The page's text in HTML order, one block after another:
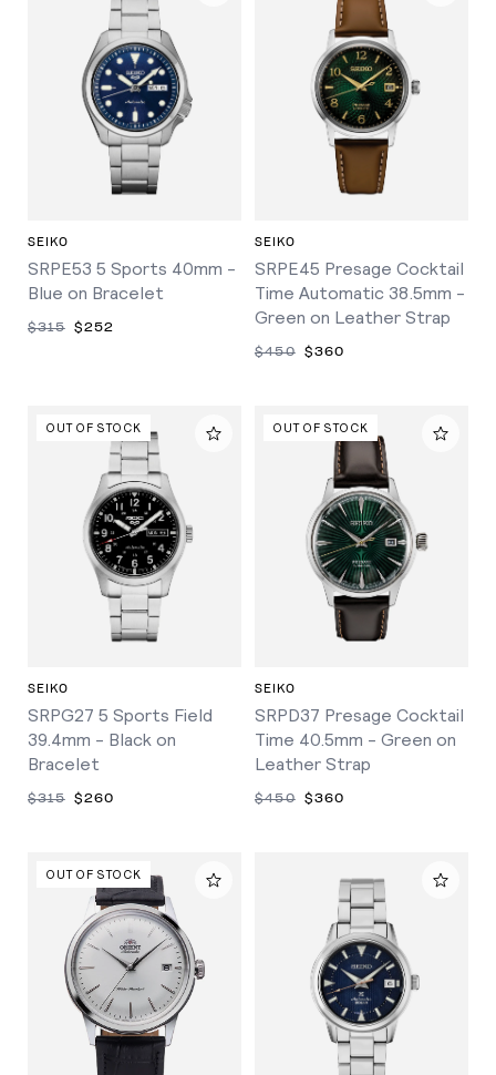
SEIKO
SRPE53 5 Sports 40mm -
Blue on Bracelet
$315 $252
SEIKO
SRPE45 Presage Cocktail
Time Automatic 38.5mm -
Green on Leather Strap
$450 $360
OUT OF STOCK
SEIKO
SRPG27 5 Sports Field
39.4mm - Black on
Bracelet
$315 $260
OUT OF STOCK
SEIKO
SRPD37 Presage Cocktail
Time 40.5mm - Green on
Leather Strap
$450 $360
OUT OF STOCK